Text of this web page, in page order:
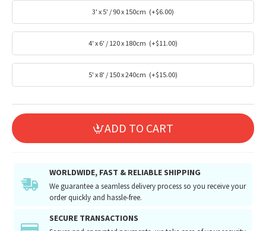
3' x 5' / 90 x 150cm (+$6.00)
4' x 6' / 120 x 180cm (+$11.00)
5' x 8' / 150 x 240cm (+$15.00)
ADD TO CART
WORLDWIDE, FAST & RELIABLE SHIPPING
We guarantee a seamless delivery process so you receive your
order quickly and hassle-free.
SECURE TRANSACTIONS